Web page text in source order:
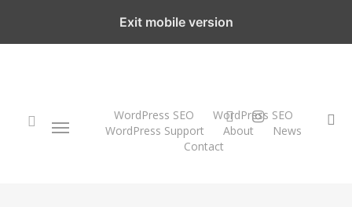
Menu WordPress SEO
WordPress SEO
WordPress Support
About
News
Contact
twitterinstagram
Exit mobile version